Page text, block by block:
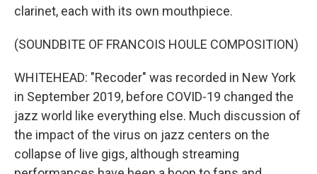
clarinet, each with its own mouthpiece.
(SOUNDBITE OF FRANCOIS HOULE COMPOSITION)
WHITEHEAD: "Recoder" was recorded in New York
in September 2019, before COVID-19 changed the
jazz world like everything else. Much discussion of
the impact of the virus on jazz centers on the
collapse of live gigs, although streaming